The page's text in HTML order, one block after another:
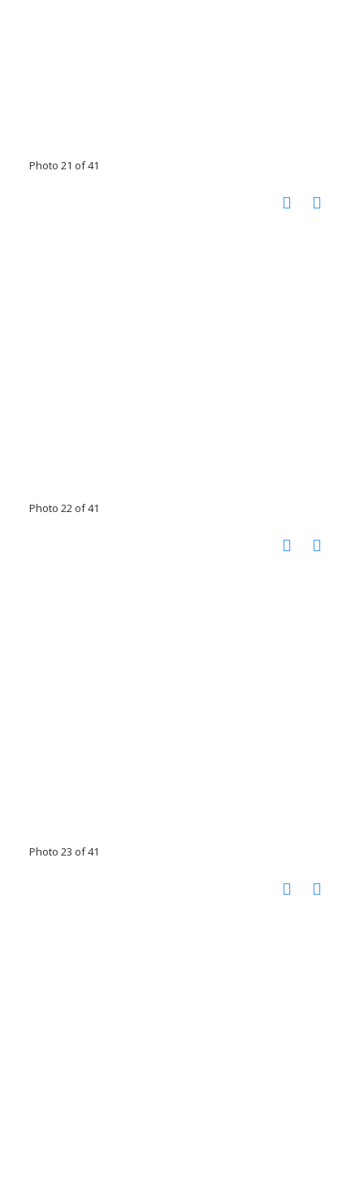
Photo 21 of 41
Photo 22 of 41
Photo 23 of 41